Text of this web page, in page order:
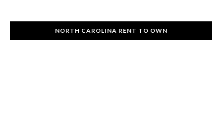
NORTH CAROLINA RENT TO OWN